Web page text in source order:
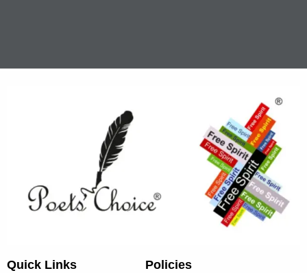
Quick Links Policies